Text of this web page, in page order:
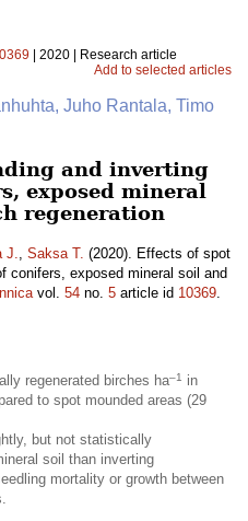
| 2020 | Research article
Add to selected articles
Juho Rantala, Timo
and inverting
exposed mineral
regeneration
J., Saksa T. (2020). Effects of spot
conifers, exposed mineral soil and
vol. 54 no. 5 article id 10369.
regenerated birches ha–1
in
to spot mounded areas (29
but not statistically
soil than inverting
mortality or growth between